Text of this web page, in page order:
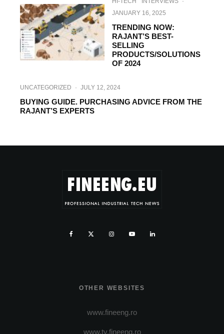
JANUARY 16, 2025
TRENDING NOW:
RAJANT’S BEST-
SELLING
PRODUCTS/SOLUTIONS
OF 2024
UNCATEGORIZED · JULY 12, 2024
BUYING GUIDE. PURCHASING ADVICE FROM THE
RAJANT’S EXPERTS
OTHER WEBSITES
www.fineeng.ro
www.tv.fineeng.ro